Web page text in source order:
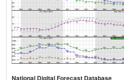
National Digital Forecast Database